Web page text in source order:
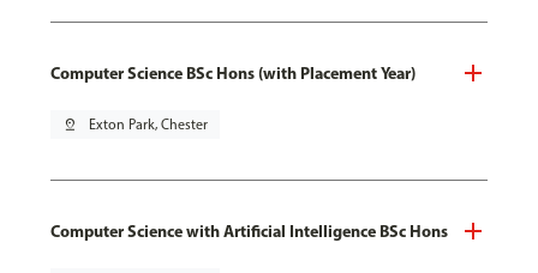
Computer Science BSc Hons (with Placement Year)
pin_drop Exton Park, Chester
Computer Science with Artificial Intelligence BSc Hons